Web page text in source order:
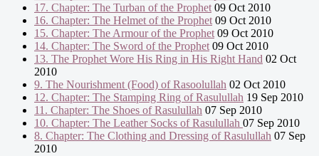
17. Chapter: The Turban of the Prophet 09 Oct 2010
16. Chapter: The Helmet of the Prophet 09 Oct 2010
15. Chapter: The Armour of the Prophet 09 Oct 2010
14. Chapter: The Sword of the Prophet 09 Oct 2010
13. The Prophet Wore His Ring in His Right Hand 02 Oct
2010
9. The Nourishment (Food) of Rasoolullah 02 Oct 2010
12. Chapter: The Stamping Ring of Rasulullah 19 Sep 2010
11. Chapter: The Shoes of Rasulullah 07 Sep 2010
10. Chapter: The Leather Socks of Rasulullah 07 Sep 2010
8. Chapter: The Clothing and Dressing of Rasulullah 07 Sep
2010